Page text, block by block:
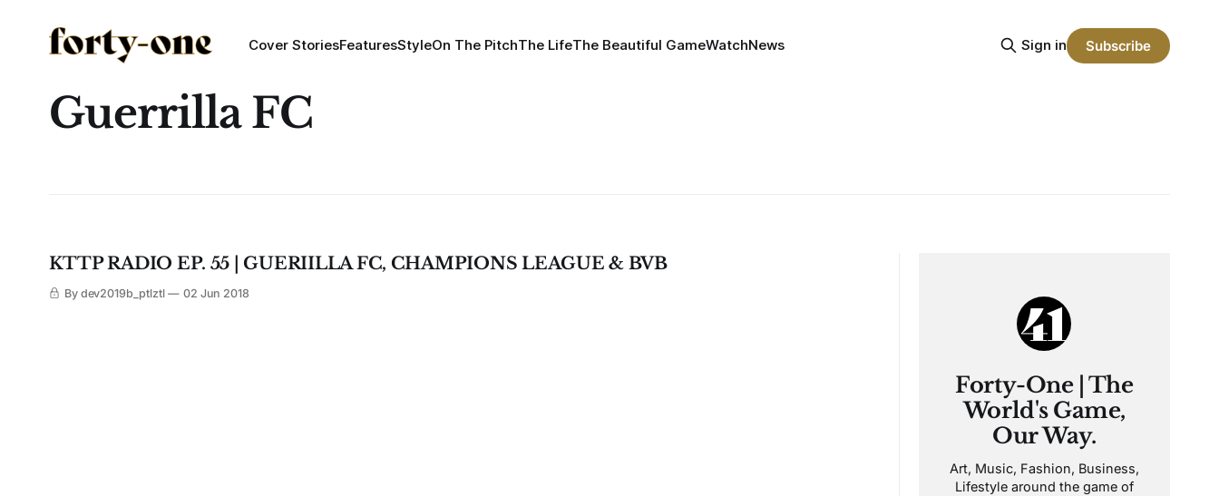
Cover StoriesFeaturesStyleOn The PitchThe LifeThe Beautiful GameWatchNews Sign in Subscribe
Guerrilla FC
KTTP RADIO EP. 55 | GUERIILLA FC, CHAMPIONS LEAGUE & BVB
By dev2019b_ptlztl 02 Jun 2018
Forty-One | The
World's Game,
Our Way.
Art, Music, Fashion, Business,
Lifestyle around the game of